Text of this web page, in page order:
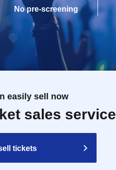
No pre-screening
easily sell now
sales service
tickets